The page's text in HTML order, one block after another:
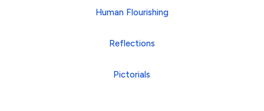
Human Flourishing
Reflections
Pictorials